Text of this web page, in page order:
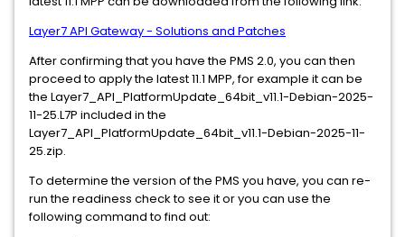
Layer7 API Gateway - Solutions and Patches
After confirming that you have the PMS 2.0, you can then
proceed to apply the latest 11.1 MPP, for example it can be
the Layer7_API_PlatformUpdate_64bit_v11.1-Debian-2025-
11-25.L7P included in the
Layer7_API_PlatformUpdate_64bit_v11.1-Debian-2025-11-
25.zip.
To determine the version of the PMS you have, you can re-
run the readiness check to see it or you can use the
following command to find out: